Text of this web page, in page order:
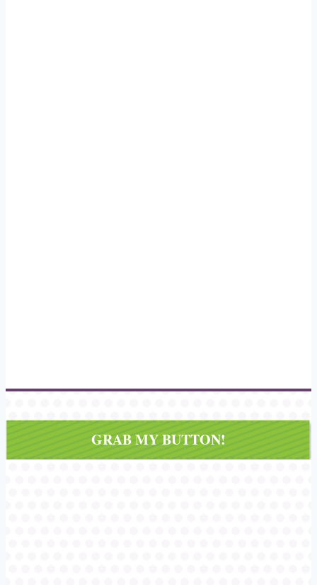
GRAB MY BUTTON!